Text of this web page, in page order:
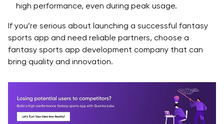
high performance, even during peak usage.
If you’re serious about launching a successful fantasy
sports app and need reliable partners, choose a
fantasy sports app development company that can
bring quality and innovation.